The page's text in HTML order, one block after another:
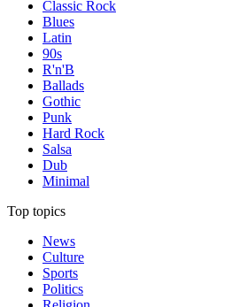
Classic Rock
Blues
Latin
90s
R'n'B
Ballads
Gothic
Punk
Hard Rock
Salsa
Dub
Minimal
Top topics
News
Culture
Sports
Politics